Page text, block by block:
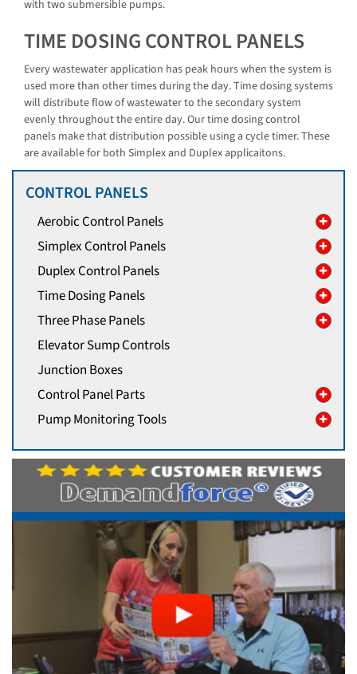
with two submersible pumps.
TIME DOSING CONTROL PANELS
Every wastewater application has peak hours when the system is
used more than other times during the day. Time dosing systems
will distribute flow of wastewater to the secondary system
evenly throughout the entire day. Our time dosing control
panels make that distribution possible using a cycle timer. These
are available for both Simplex and Duplex applicaitons.
CONTROL PANELS
Aerobic Control Panels
Simplex Control Panels
Duplex Control Panels
Time Dosing Panels
Three Phase Panels
Elevator Sump Controls
Junction Boxes
Control Panel Parts
Pump Monitoring Tools